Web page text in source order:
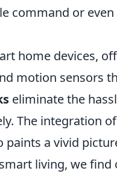
command or
home devices,
motion sensors
eliminate the
The integration
a vivid
living, we find